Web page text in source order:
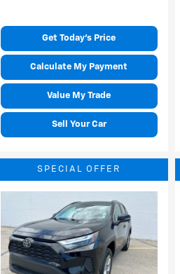
Get Today's Price
Calculate My Payment
Value My Trade
Sell Your Car
SPECIAL OFFER